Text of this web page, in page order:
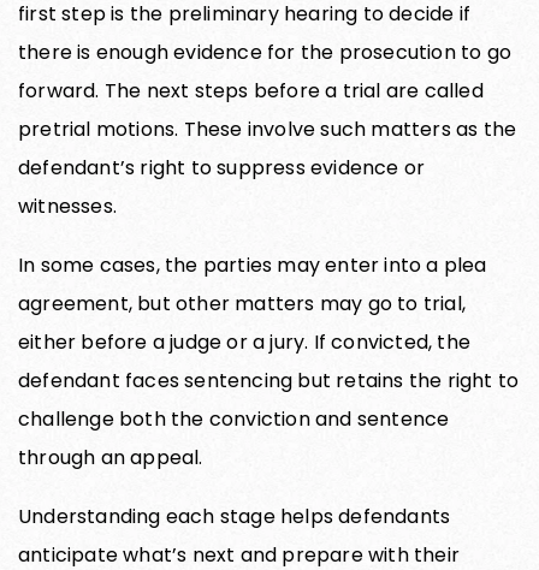
first step is the preliminary hearing to decide if
there is enough evidence for the prosecution to go
forward. The next steps before a trial are called
pretrial motions. These involve such matters as the
defendant’s right to suppress evidence or
witnesses.
In some cases, the parties may enter into a plea
agreement, but other matters may go to trial,
either before a judge or a jury. If convicted, the
defendant faces sentencing but retains the right to
challenge both the conviction and sentence
through an appeal.
Understanding each stage helps defendants
anticipate what’s next and prepare with their